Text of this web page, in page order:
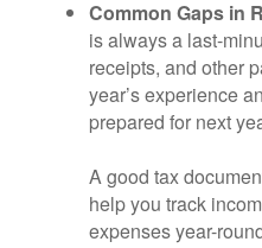
Common Gaps in
is always a last-
receipts, and other
year’s experience
prepared for next
A good tax
help you track
expenses year-